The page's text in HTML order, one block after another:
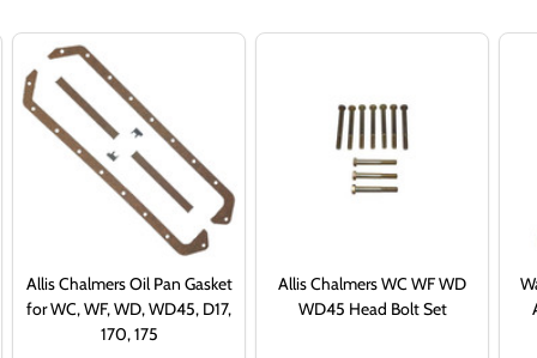
Allis Chalmers Oil Pan Gasket
for WC, WF, WD, WD45, D17,
170, 175
Allis Chalmers WC WF WD
WD45 Head Bolt Set